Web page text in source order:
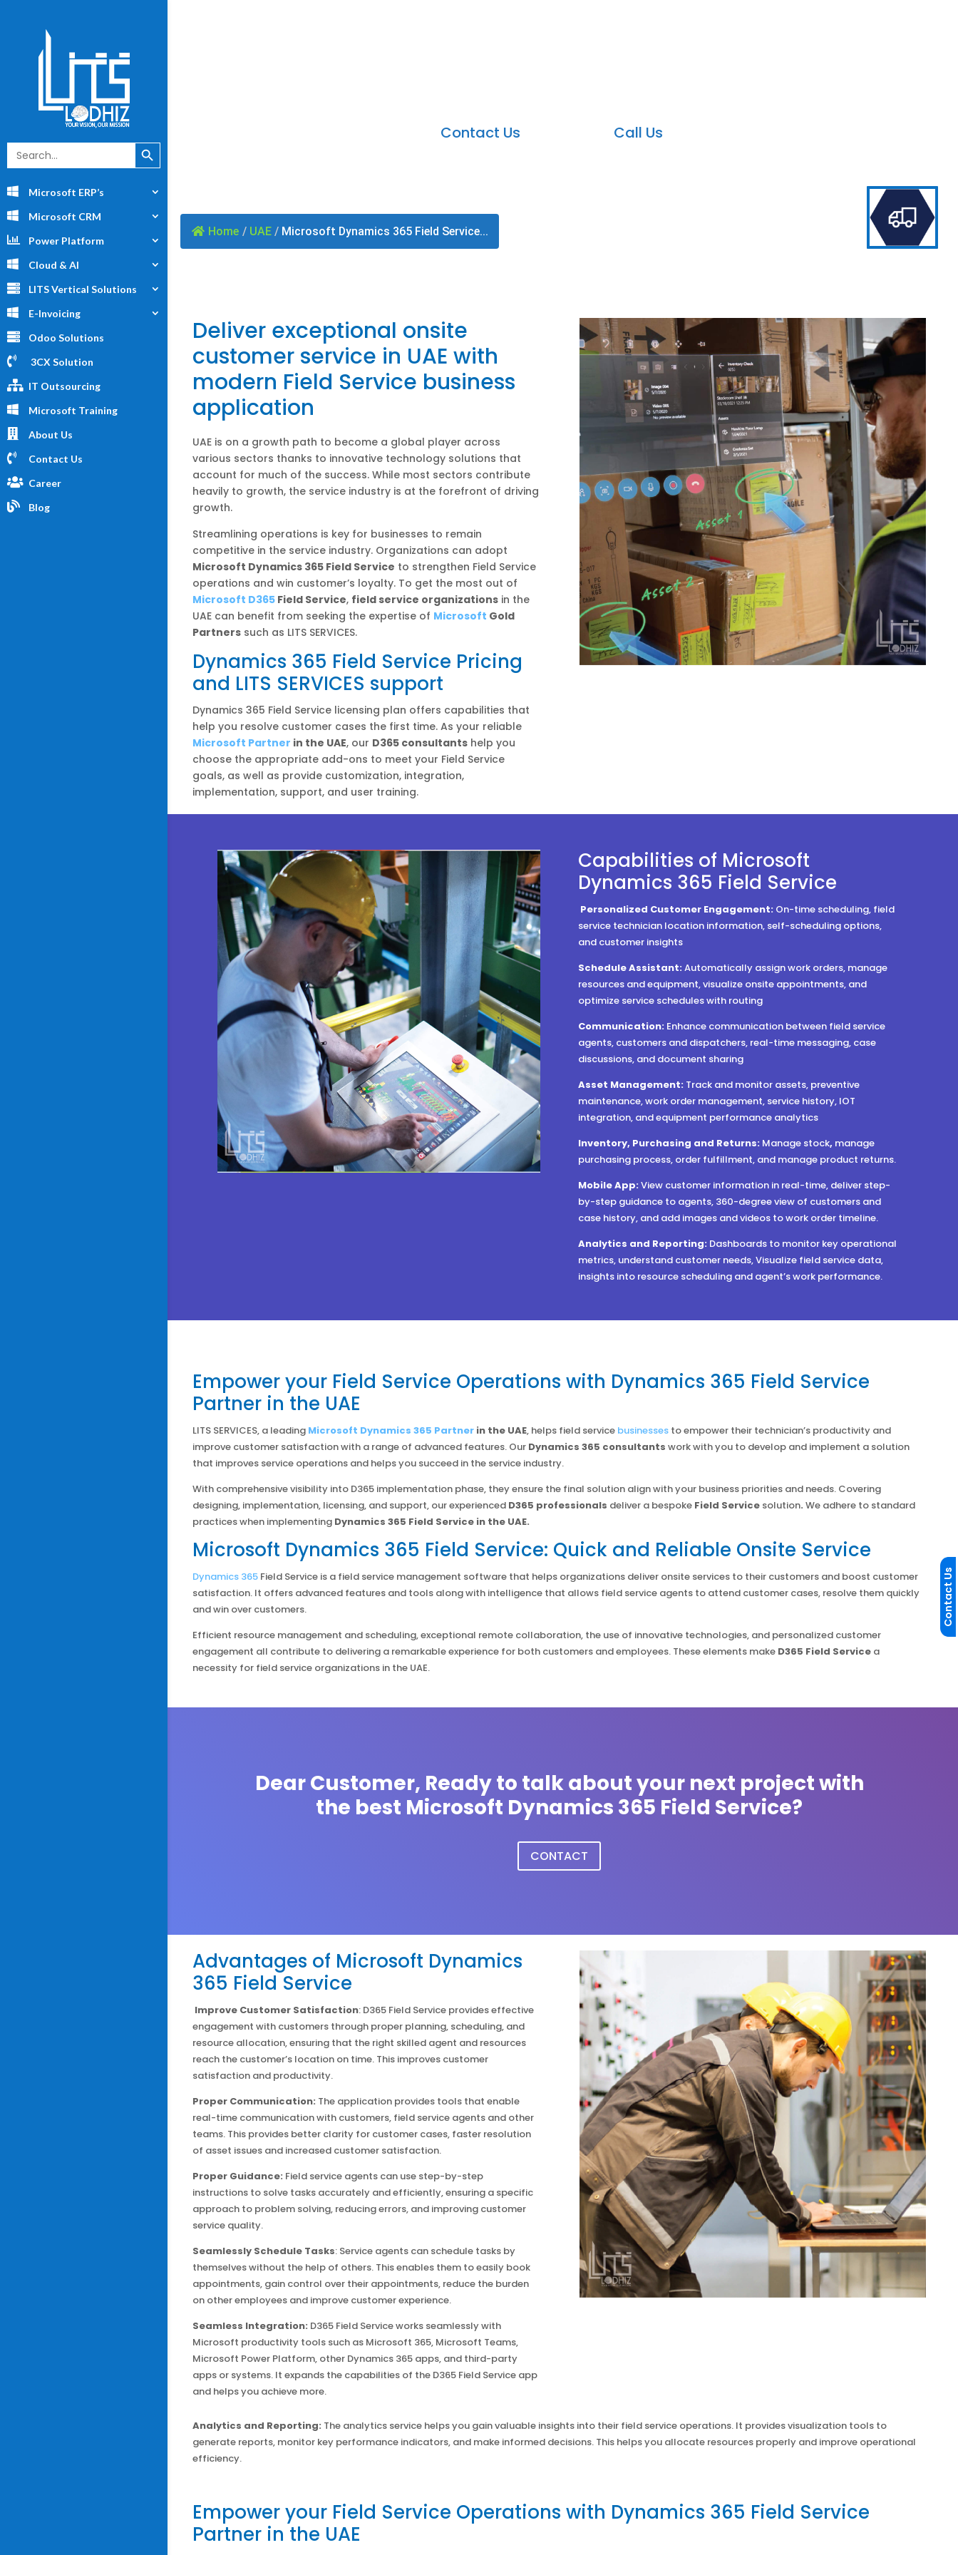
Search
for:
Search Button
Microsoft ERP’s
Microsoft CRM
Power Platform
Cloud & AI
LITS Vertical Solutions
E-Invoicing
Odoo Solutions
3CX Solution
IT Outsourcing
Microsoft Training
About Us
Contact Us
Career
Blog
Contact Us Call Us
Home / UAE / Microsoft Dynamics 365 Field Service...
Deliver exceptional onsite
customer service in UAE with
modern Field Service business
application
UAE is on a growth path to become a global player across
various sectors thanks to innovative technology solutions that
account for much of the success. While most sectors contribute
heavily to growth, the service industry is at the forefront of driving
growth.
Streamlining operations is key for businesses to remain
competitive in the service industry. Organizations can adopt
Microsoft Dynamics 365 Field Service to strengthen Field Service
operations and win customer’s loyalty. To get the most out of
Microsoft D365Field Service, field service organizationsin the
UAE can benefit from seeking the expertise of Microsoft Gold
Partnerssuch as LITS SERVICES.
Dynamics 365 Field Service Pricing
and LITS SERVICES support
Dynamics 365 Field Service licensing plan offers capabilities that
help you resolve customer cases the first time. As your reliable
Microsoft Partner in the UAE, our D365 consultantshelp you
choose the appropriate add-ons to meet your Field Service
goals, as well as provide customization, integration,
implementation, support, and user training.
Capabilities of Microsoft
Dynamics 365 Field Service
Personalized Customer Engagement: On-time scheduling, field
service technician location information, self-scheduling options,
and customer insights
Schedule Assistant: Automatically assign work orders, manage
resources and equipment, visualize onsite appointments, and
optimize service schedules with routing
Communication: Enhance communication between field service
agents, customers and dispatchers, real-time messaging, case
discussions, and document sharing
Asset Management: Track and monitor assets, preventive
maintenance, work order management, service history, IOT
integration, and equipment performance analytics
Inventory, Purchasing and Returns: Manage stock, manage
purchasing process, order fulfillment, and manage product returns.
Mobile App: View customer information in real-time, deliver step-
by-step guidance to agents, 360-degree view of customers and
case history, and add images and videos to work order timeline.
Analytics and Reporting: Dashboards to monitor key operational
metrics, understand customer needs, Visualize field service data,
insights into resource scheduling and agent’s work performance.
Empower your Field Service Operations with Dynamics 365 Field Service
Partner in the UAE
LITS SERVICES, a leading Microsoft Dynamics 365 Partnerin the UAE, helps field service businessesto empower their technician’s productivity and
improve customer satisfaction with a range of advanced features. Our Dynamics 365 consultants work with you to develop and implement a solution
that improves service operations and helps you succeed in the service industry.
With comprehensive visibility into D365 implementation phase, they ensure the final solution align with your business priorities and needs. Covering
designing, implementation, licensing, and support, our experienced D365 professionals deliver a bespoke Field Servicesolution. We adhere to standard
practices when implementing Dynamics 365 Field Service in the UAE.
Microsoft Dynamics 365 Field Service: Quick and Reliable Onsite Service
Dynamics 365Field Service is a field service management software that helps organizations deliver onsite services to their customers and boost customer
satisfaction. It offers advanced features and tools along with intelligence that allows field service agents to attend customer cases, resolve them quickly
and win over customers.
Efficient resource management and scheduling, exceptional remote collaboration, the use of innovative technologies, and personalized customer
engagement all contribute to delivering a remarkable experience for both customers and employees. These elements make D365 Field Servicea
necessity for field service organizations in the UAE.
Dear Customer, Ready to talk about your next project with
the best Microsoft Dynamics 365 Field Service?
CONTACT
Advantages of Microsoft Dynamics
365 Field Service
Improve Customer Satisfaction: D365 Field Service provides effective
engagement with customers through proper planning, scheduling, and
resource allocation, ensuring that the right skilled agent and resources
reach the customer’s location on time. This improves customer
satisfaction and productivity.
Proper Communication: The application provides tools that enable
real-time communication with customers, field service agents and other
teams. This provides better clarity for customer cases, faster resolution
of asset issues and increased customer satisfaction.
Proper Guidance: Field service agents can use step-by-step
instructions to solve tasks accurately and efficiently, ensuring a specific
approach to problem solving, reducing errors, and improving customer
service quality.
Seamlessly Schedule Tasks: Service agents can schedule tasks by
themselves without the help of others. This enables them to easily book
appointments, gain control over their appointments, reduce the burden
on other employees and improve customer experience.
Seamless Integration: D365 Field Service works seamlessly with
Microsoft productivity tools such as Microsoft 365, Microsoft Teams,
Microsoft Power Platform, other Dynamics 365 apps, and third-party
apps or systems. It expands the capabilities of the D365 Field Service app
and helps you achieve more.
Analytics and Reporting: The analytics service helps you gain valuable insights into their field service operations. It provides visualization tools to
generate reports, monitor key performance indicators, and make informed decisions. This helps you allocate resources properly and improve operational
efficiency.
Empower your Field Service Operations with Dynamics 365 Field Service
Partner in the UAE
Contact Us